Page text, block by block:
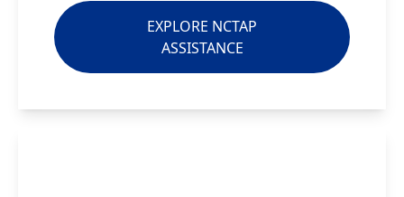
EXPLORE NCTAP
ASSISTANCE